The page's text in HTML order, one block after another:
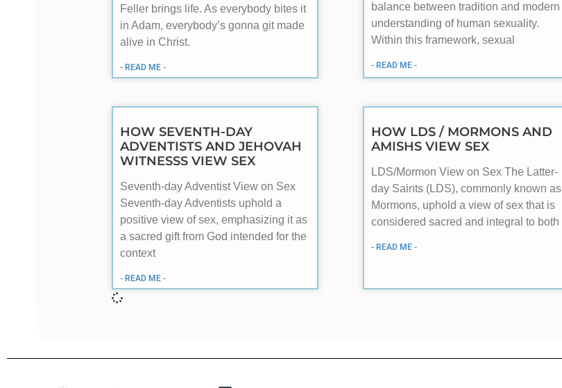
Feller brings life. As everybody bites it
in Adam, everybody’s gonna git made
alive in Christ.
- READ ME -
balance between tradition and modern
understanding of human sexuality.
Within this framework, sexual
- READ ME -
HOW SEVENTH-DAY
ADVENTISTS AND JEHOVAH
WITNESSS VIEW SEX
Seventh-day Adventist View on Sex
Seventh-day Adventists uphold a
positive view of sex, emphasizing it as
a sacred gift from God intended for the
context
- READ ME -
HOW LDS / MORMONS AND
AMISHS VIEW SEX
LDS/Mormon View on Sex The Latter-
day Saints (LDS), commonly known as
Mormons, uphold a view of sex that is
considered sacred and integral to both
- READ ME -